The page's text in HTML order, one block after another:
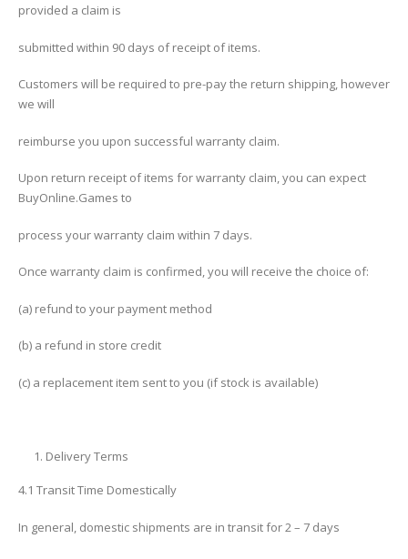
provided a claim is
submitted within 90 days of receipt of items.
Customers will be required to pre-pay the return shipping, however
we will
reimburse you upon successful warranty claim.
Upon return receipt of items for warranty claim, you can expect
BuyOnline.Games to
process your warranty claim within 7 days.
Once warranty claim is confirmed, you will receive the choice of:
(a) refund to your payment method
(b) a refund in store credit
(c) a replacement item sent to you (if stock is available)
Delivery Terms
4.1 Transit Time Domestically
In general, domestic shipments are in transit for 2 – 7 days